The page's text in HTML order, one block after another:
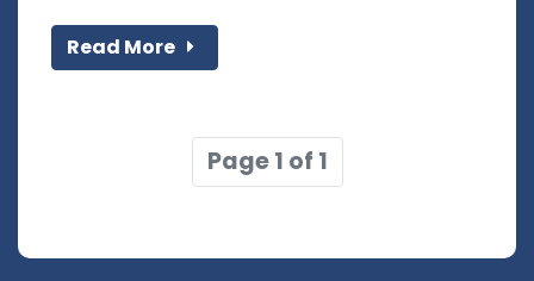
Read More
Page 1 of 1